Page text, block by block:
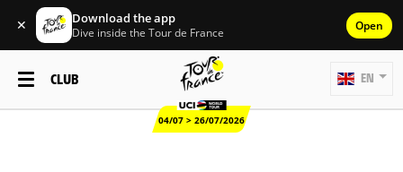
✕ Download the app
Dive inside the Tour de France Open
CLUB
04/07 > 26/07/2026
EN